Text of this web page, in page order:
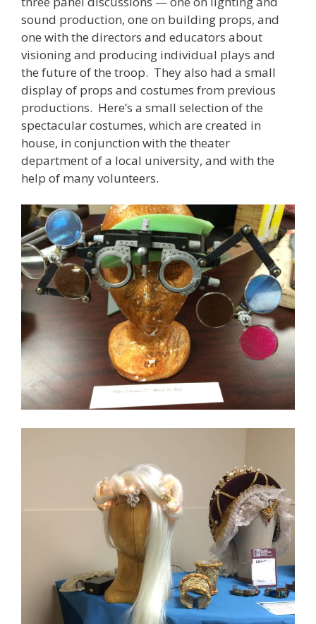
sound production, one on building props, and
one with the directors and educators about
visioning and producing individual plays and
the future of the troop. They also had a small
display of props and costumes from previous
productions. Here’s a small selection of the
spectacular costumes, which are created in
house, in conjunction with the theater
department of a local university, and with the
help of many volunteers.